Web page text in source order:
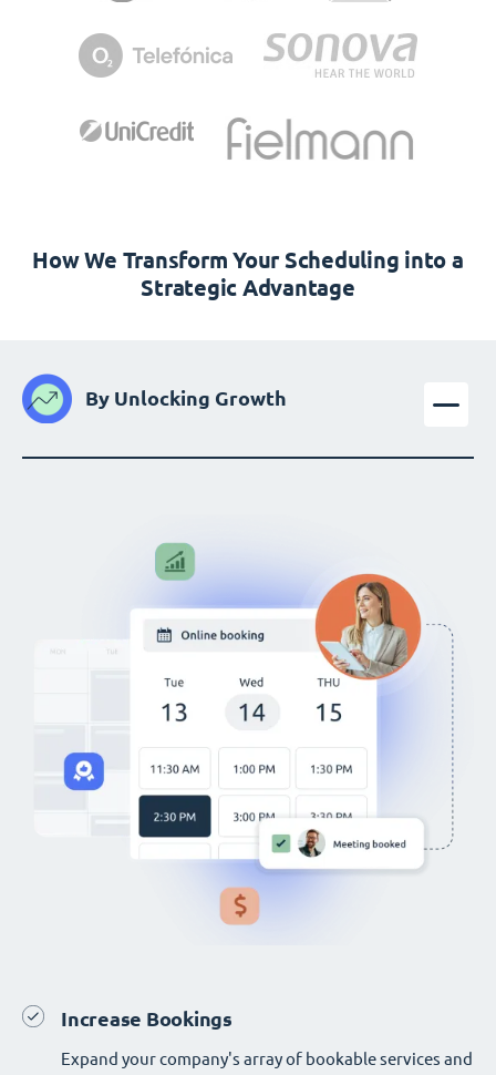
How We Transform Your Scheduling into a
Strategic Advantage
By Unlocking Growth
Increase Bookings
Expand your company's array of bookable services and